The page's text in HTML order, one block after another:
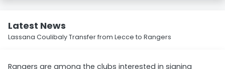
Latest News
Lassana Coulibaly Transfer from Lecce to Rangers
Rangers are among the clubs interested in signing